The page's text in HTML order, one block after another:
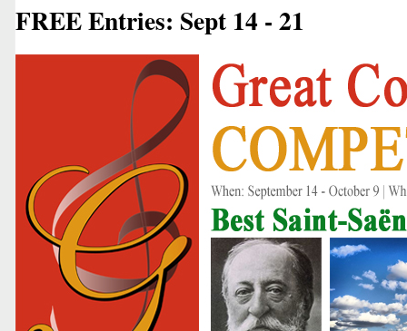
FREE Entries: Sept 14 - 21